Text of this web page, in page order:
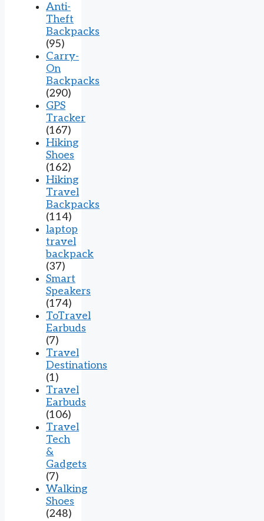
Anti-
Theft
Backpacks
(95)
Carry-
On
Backpacks
(290)
GPS
Tracker
(167)
Hiking
Shoes
(162)
Hiking
Travel
Backpacks
(114)
laptop
travel
backpack
(37)
Smart
Speakers
(174)
ToTravel
Earbuds
(7)
Travel
Destinations
(1)
Travel
Earbuds
(106)
Travel
Tech
&
Gadgets
(7)
Walking
Shoes
(248)